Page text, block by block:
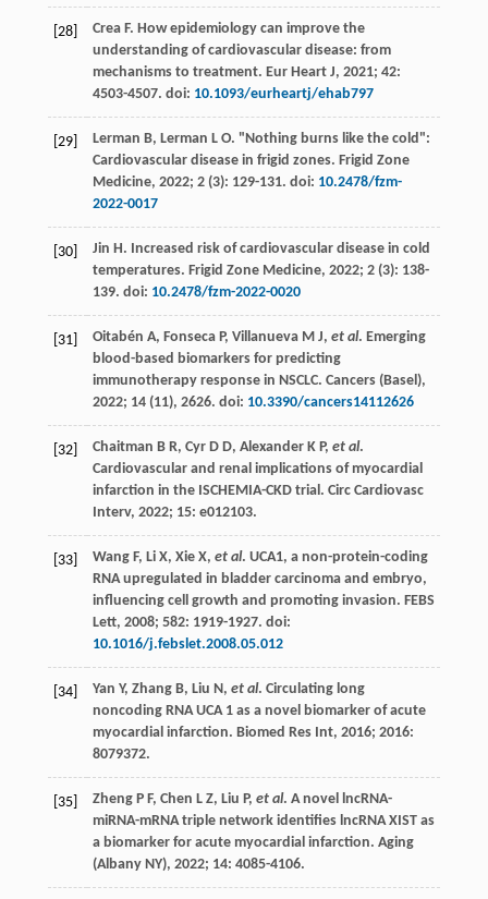
[28] Crea F. How epidemiology can improve the
understanding of cardiovascular disease: from
mechanisms to treatment. Eur Heart J, 2021; 42:
4503-4507. doi: 10.1093/eurheartj/ehab797
[29] Lerman B, Lerman L O. "Nothing burns like the cold":
Cardiovascular disease in frigid zones. Frigid Zone
Medicine, 2022; 2(3): 129-131. doi: 10.2478/fzm-
2022-0017
[30] Jin H . Increased risk of cardiovascular disease in cold
temperatures. Frigid Zone Medicine, 2022; 2(3): 138-
139. doi: 10.2478/fzm-2022-0020
[31] Oitabén A, Fonseca P, Villanueva M J, et al. Emerging
blood-based biomarkers for predicting
immunotherapy response in NSCLC. Cancers (Basel),
2022; 14(11), 2626. doi: 10.3390/cancers14112626
[32] Chaitman B R, Cyr D D, Alexander K P, et al.
Cardiovascular and renal implications of myocardial
infarction in the ISCHEMIA-CKD trial. Circ Cardiovasc
Interv, 2022; 15: e012103.
[33] Wang F, Li X, Xie X, et al. UCA1, a non-protein-coding
RNA upregulated in bladder carcinoma and embryo,
influencing cell growth and promoting invasion. FEBS
Lett, 2008; 582: 1919-1927. doi:
10.1016/j.febslet.2008.05.012
[34] Yan Y, Zhang B, Liu N , et al. Circulating long
noncoding RNA UCA 1 as a novel biomarker of acute
myocardial infarction. Biomed Res Int, 2016; 2016:
8079372.
[35] Zheng P F, Chen L Z, Liu P, et al. A novel lncRNA-
miRNA-mRNA triple network identifies lncRNA XIST as
a biomarker for acute myocardial infarction. Aging
(Albany NY), 2022; 14: 4085-4106.